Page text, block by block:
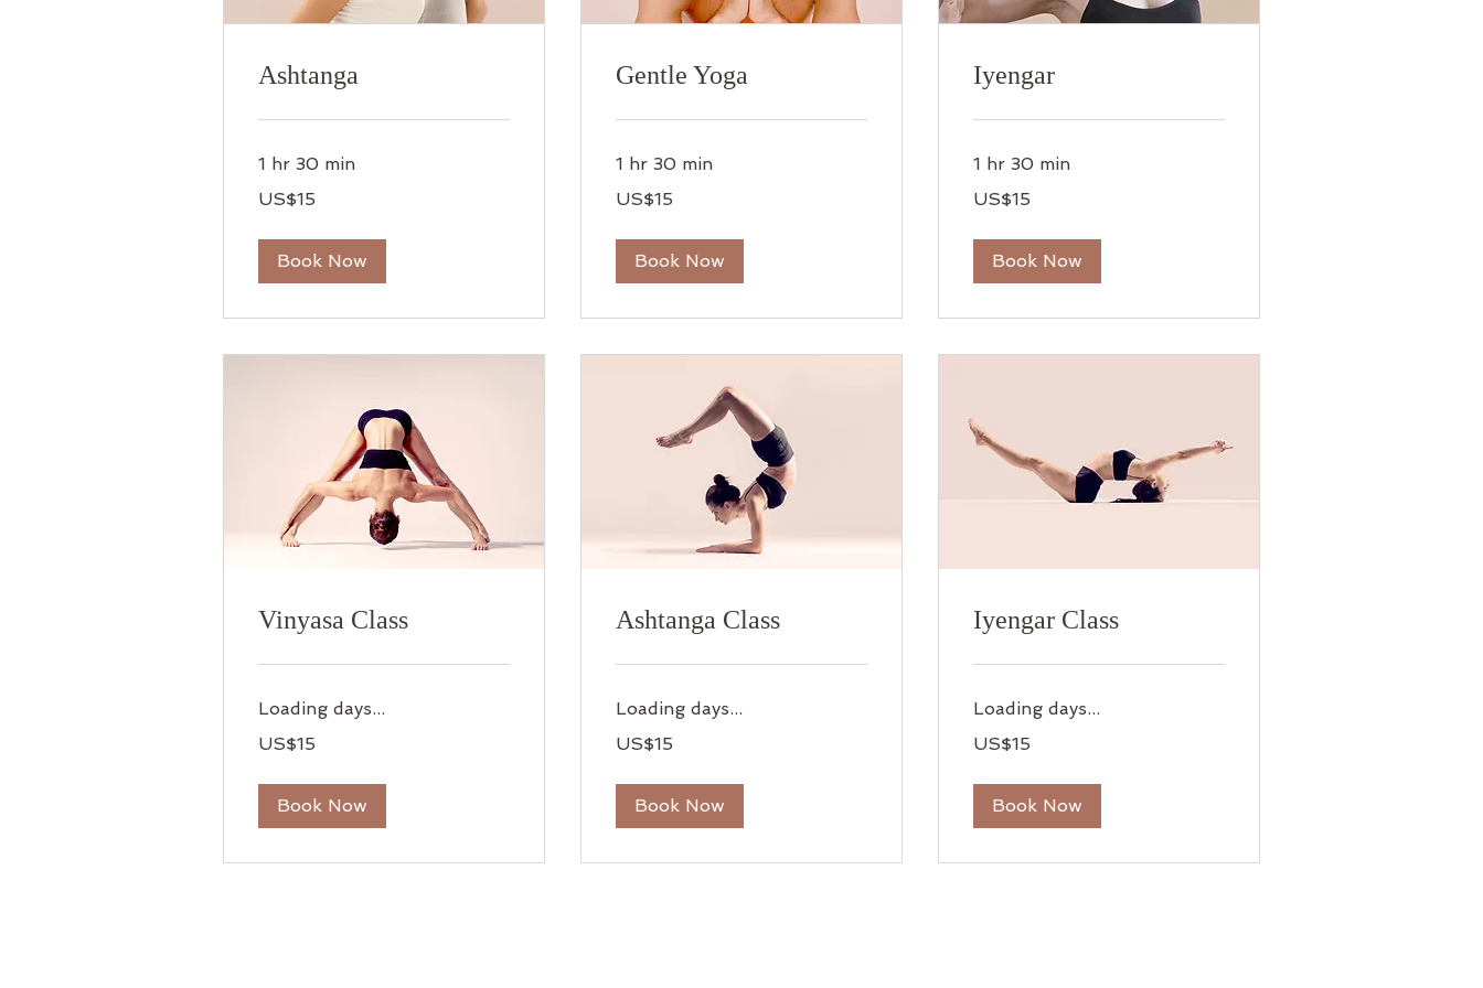
Ashtanga
1 hr 30 min
US
US$15
Book Now
Gentle Yoga
1 hr 30 min
US
US$15
Book Now
Iyengar
1 hr 30 min
US
US$15
Book Now
Vinyasa Class
Loading days...
US
US$15
Book Now
Ashtanga Class
Loading days...
US
US$15
Book Now
Iyengar Class
Loading days...
US
US$15
Book Now